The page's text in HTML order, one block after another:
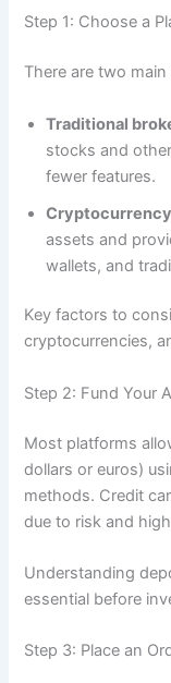
Step 1: Choose a
There are two
Traditional
stocks and
fewer features.
assets and
wallets, and
Key factors to
cryptocurrencies,
Step 2: Fund Your
Most platforms
dollars or euros)
methods. Credit
due to risk and
Understanding
essential before
Step 3: Place an